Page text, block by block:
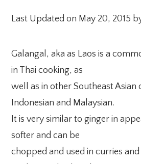
Last Updated on May 20, 2015
Galangal, aka as Laos is a
in Thai cooking, as
well as in other Southeast Asian
Indonesian and Malaysian.
It is very similar to ginger in
softer and can be
chopped and used in curries